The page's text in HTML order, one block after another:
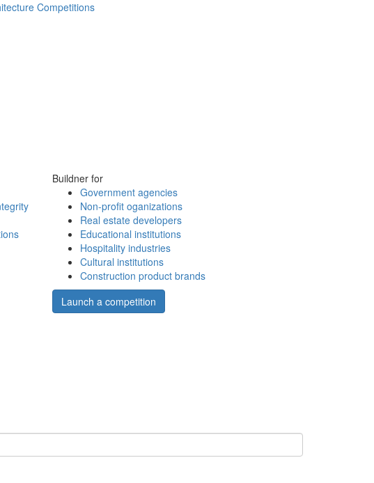
Competitions
Buildner for
Government agencies
Non-profit oganizations
Real estate developers
Educational institutions
Hospitality industries
Cultural institutions
Construction product brands
Launch a competition